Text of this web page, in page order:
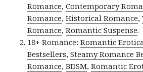
Romance,Contemporary
Romance,Historical Romance,
Romance,Romantic Suspense.
18+ Romance:Romantic
Bestsellers,Steamy Romance
Romance,BDSM,Romantic